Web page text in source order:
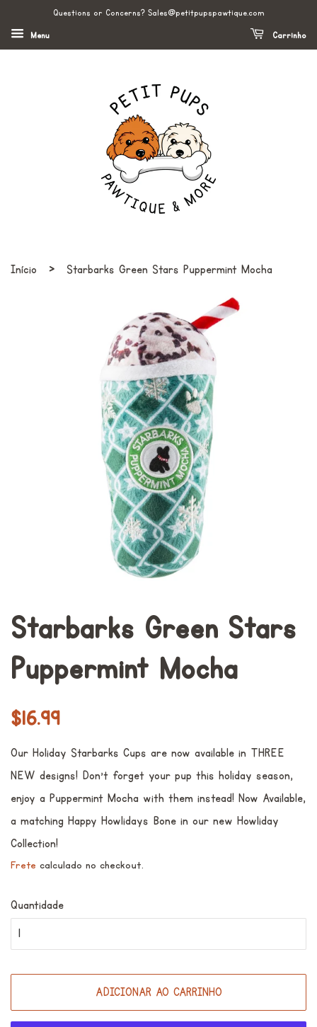
Questions or Concerns? Sales@petitpupspawtique.com
Menu Carrinho
Início › Starbarks Green Stars Puppermint Mocha
Starbarks Green Stars
Puppermint Mocha
Preço
$16.99
Our Holiday Starbarks Cups are now available in THREE
NEW designs! Don't forget your pup this holiday season,
enjoy a Puppermint Mocha with them instead! Now Available,
a matching Happy Howlidays Bone in our new Howliday
Collection!
Frete calculado no checkout.
Quantidade
ADICIONAR AO CARRINHO